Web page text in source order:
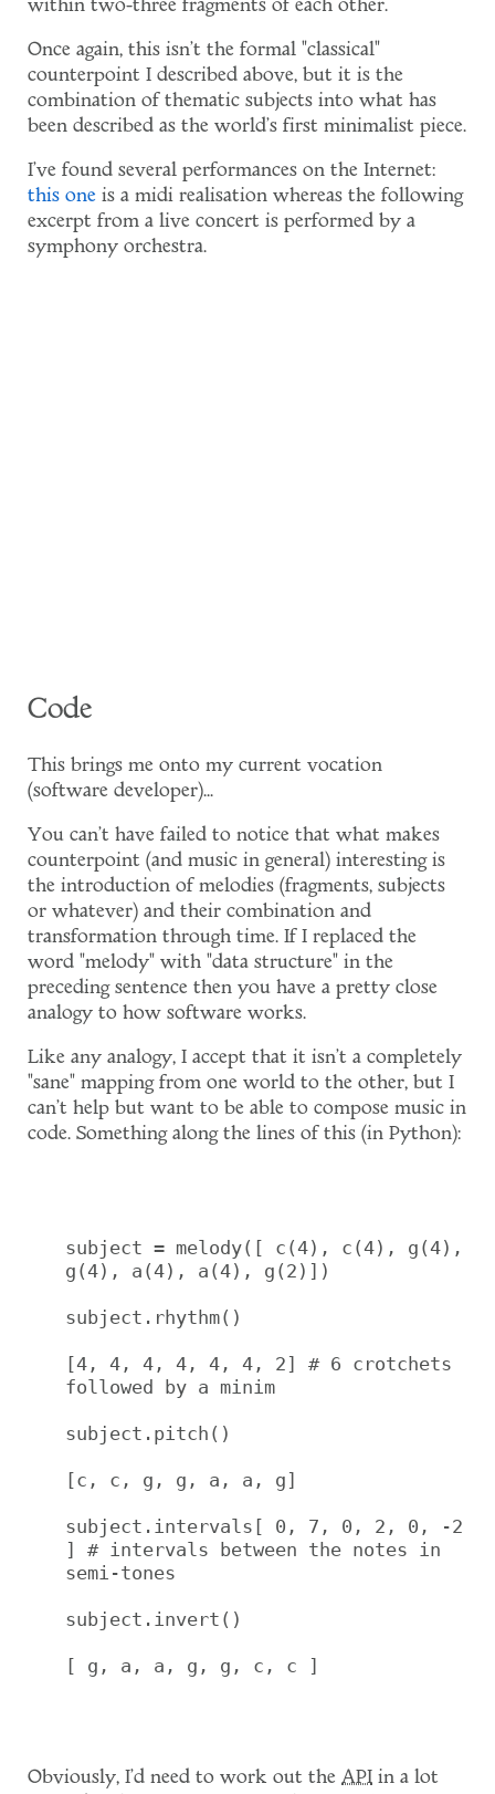
within two-three fragments of each other.
Once again, this isn't the formal "classical"
counterpoint I described above, but it is the
combination of thematic subjects into what has
been described as the world's first minimalist piece.
I've found several performances on the Internet:
this one is a midi realisation whereas the following
excerpt from a live concert is performed by a
symphony orchestra.
Code
This brings me onto my current vocation
(software developer)...
You can't have failed to notice that what makes
counterpoint (and music in general) interesting is
the introduction of melodies (fragments, subjects
or whatever) and their combination and
transformation through time. If I replaced the
word "melody" with "data structure" in the
preceding sentence then you have a pretty close
analogy to how software works.
Like any analogy, I accept that it isn't a completely
"sane" mapping from one world to the other, but I
can't help but want to be able to compose music in
code. Something along the lines of this (in Python):
subject = melody([ c(4), c(4), g(4),
g(4), a(4), a(4), g(2)])
subject.rhythm()
[4, 4, 4, 4, 4, 4, 2] # 6 crotchets
followed by a minim
subject.pitch()
[c, c, g, g, a, a, g]
subject.intervals[ 0, 7, 0, 2, 0, -2
] # intervals between the notes in
semi-tones
subject.invert()
[ g, a, a, g, g, c, c ]
Obviously, I'd need to work out the API in a lot